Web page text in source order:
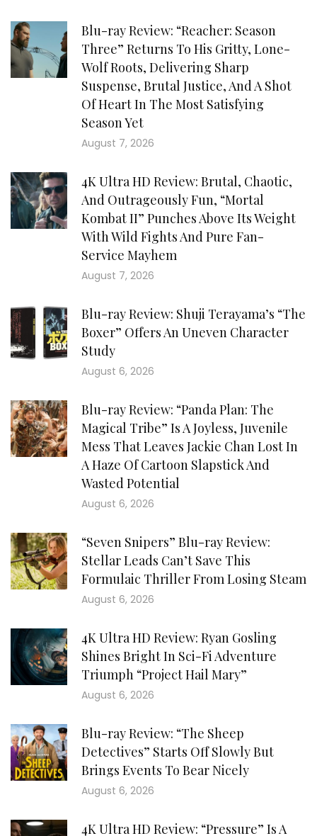
Blu-ray Review: “Reacher: Season
Three” Returns To His Gritty, Lone-
Wolf Roots, Delivering Sharp
Suspense, Brutal Justice, And A Shot
Of Heart In The Most Satisfying
Season Yet
August 7, 2026
4K Ultra HD Review: Brutal, Chaotic,
And Outrageously Fun, “Mortal
Kombat II” Punches Above Its Weight
With Wild Fights And Pure Fan-
Service Mayhem
August 7, 2026
Blu-ray Review: Shuji Terayama’s “The
Boxer” Offers An Uneven Character
Study
August 6, 2026
Blu-ray Review: “Panda Plan: The
Magical Tribe” Is A Joyless, Juvenile
Mess That Leaves Jackie Chan Lost In
A Haze Of Cartoon Slapstick And
Wasted Potential
August 6, 2026
“Seven Snipers” Blu-ray Review:
Stellar Leads Can’t Save This
Formulaic Thriller From Losing Steam
August 6, 2026
4K Ultra HD Review: Ryan Gosling
Shines Bright In Sci-Fi Adventure
Triumph “Project Hail Mary”
August 6, 2026
Blu-ray Review: “The Sheep
Detectives” Starts Off Slowly But
Brings Events To Bear Nicely
August 6, 2026
4K Ultra HD Review: “Pressure” Is A